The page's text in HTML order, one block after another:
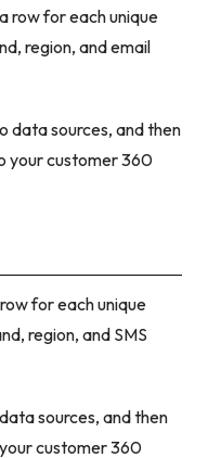
row for each unique
region, and email
data sources, and then
your customer 360
for each unique
region, and SMS
sources, and then
customer 360